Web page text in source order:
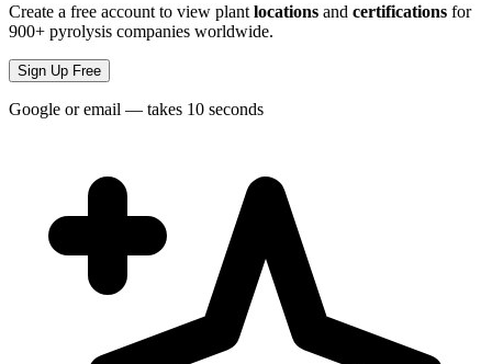
Create a free account to view plant locations and certifications for
900+ pyrolysis companies worldwide.
Sign Up Free
Google or email — takes 10 seconds